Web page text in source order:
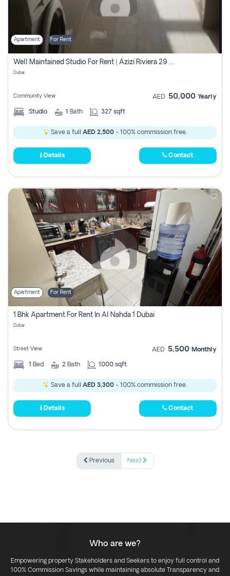
Apartment For Rent
Well Maintained Studio For Rent | Azizi Riviera 29 | Meydan
Dubai
Community View AED 50,000 Yearly
Studio 1 Bath 327 sqft
Save a full AED 2,500 - 100% commission free.
Details Contact
Apartment For Rent
1 Bhk Apartment For Rent In Al Nahda 1 Dubai
Dubai
Street View AED 5,500 Monthly
1 Bed 2 Bath 1000 sqft
Save a full AED 3,300 - 100% commission free.
Details Contact
Previous Next
Who are we?
Empowering property Stakeholders and Seekers to enjoy full control and
100% Commission Savings while maintaining absolute Transparency and